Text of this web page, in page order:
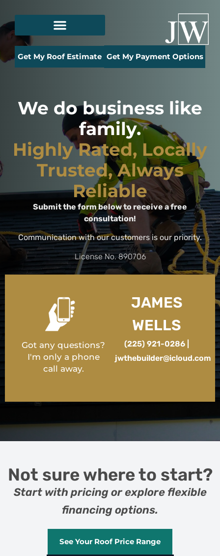
Get My Roof Estimate Get My Payment Options
We do business like
family.
Highly Rated, Locally
Trusted, Always
Reliable
Submit the form below to receive a free
consultation!
Communication with our customers is our priority.
License No. 890706
Got any questions?
I'm only a phone
call away.
JAMES
WELLS
(225) 921-0286 |
jwthebuilder@icloud.com
Not sure where to start?
Start with pricing or explore flexible
financing options.
See Your Roof Price Range